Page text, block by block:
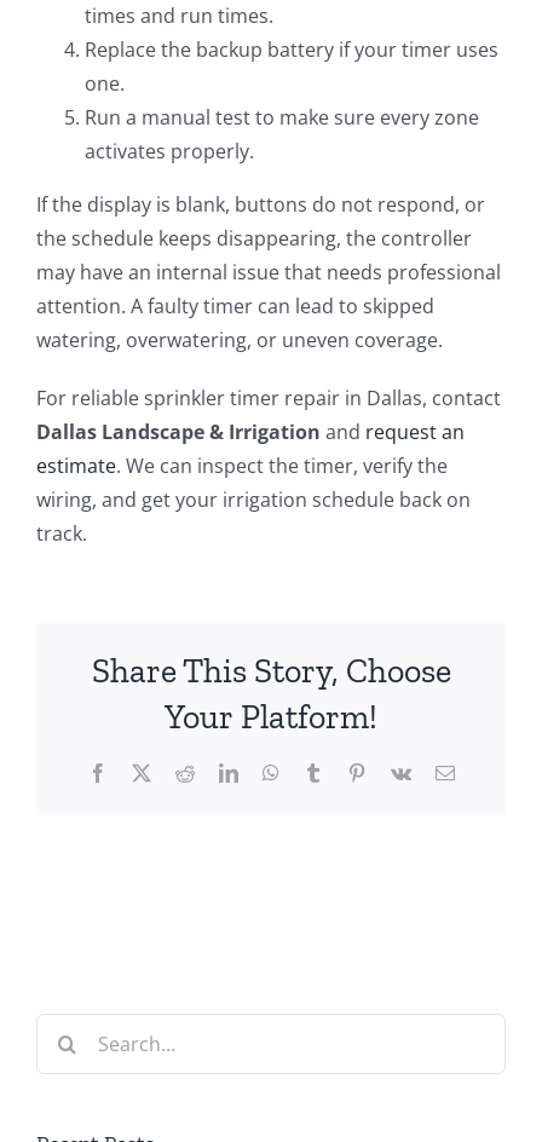
times and run times.
Replace the backup battery if your timer uses
one.
Run a manual test to make sure every zone
activates properly.
If the display is blank, buttons do not respond, or
the schedule keeps disappearing, the controller
may have an internal issue that needs professional
attention. A faulty timer can lead to skipped
watering, overwatering, or uneven coverage.
For reliable sprinkler timer repair in Dallas, contact
Dallas Landscape & Irrigation and request an
estimate. We can inspect the timer, verify the
wiring, and get your irrigation schedule back on
track.
Share This Story, Choose
Your Platform!
Facebook
X RedditLinkedInWhatsApp
TumblrPinterest
Vk Email
Search
for: